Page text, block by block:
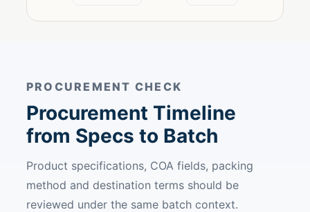
PROCUREMENT CHECK
Procurement Timeline
from Specs to Batch
Product specifications, COA fields, packing
method and destination terms should be
reviewed under the same batch context.